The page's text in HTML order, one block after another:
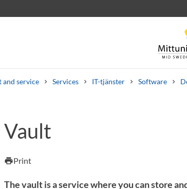
and service Services IT-tjänster Software
Syllabus Welcome letters
Vault
printPrint
The vault is a service where you can store